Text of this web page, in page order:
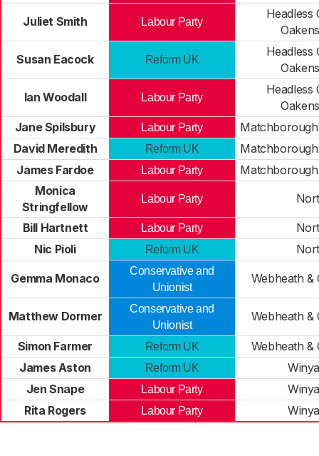
Juliet Smith Labour Party
Headless
Susan Eacock Reform UK
Headless
Ian Woodall Labour Party
Headless
Jane Spilsbury
Labour Party
David Meredith
Reform UK
James Fardoe
Labour Party
Monica
Stringfellow
Labour Party
Bill Hartnett Labour Party
Nic Pioli
Reform UK
Gemma Monaco
Conservative and
Unionist
Webheath &
Matthew Dormer
Conservative and
Unionist
Webheath &
Simon Farmer Reform UK
Webheath &
James Aston
Reform UK
Jen Snape
Labour Party
Rita Rogers
Labour Party